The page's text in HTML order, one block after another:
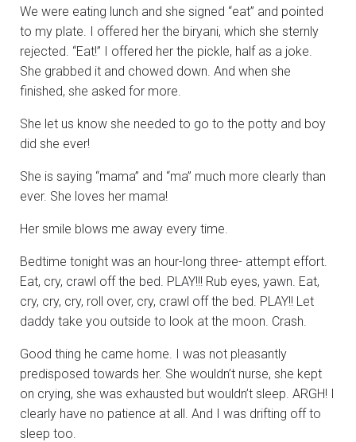
We were eating lunch and she signed “eat” and pointed
to my plate. I offered her the biryani, which she sternly
rejected. “Eat!” I offered her the pickle, half as a joke.
She grabbed it and chowed down. And when she
finished, she asked for more.
She let us know she needed to go to the potty and boy
did she ever!
She is saying “mama” and “ma” much more clearly than
ever. She loves her mama!
Her smile blows me away every time.
Bedtime tonight was an hour-long three- attempt effort.
Eat, cry, crawl off the bed. PLAY!!! Rub eyes, yawn. Eat,
cry, cry, cry, roll over, cry, crawl off the bed. PLAY!! Let
daddy take you outside to look at the moon. Crash.
Good thing he came home. I was not pleasantly
predisposed towards her. She wouldn’t nurse, she kept
on crying, she was exhausted but wouldn’t sleep. ARGH! I
clearly have no patience at all. And I was drifting off to
sleep too.